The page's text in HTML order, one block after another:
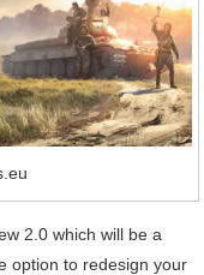
2.0 which will be a
option to redesign your